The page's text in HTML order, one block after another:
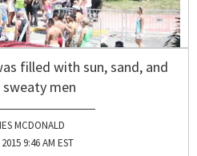
filled with sun, sand, and
men
MCDONALD
9:46 AM EST